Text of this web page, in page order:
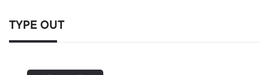
TYPE OUT